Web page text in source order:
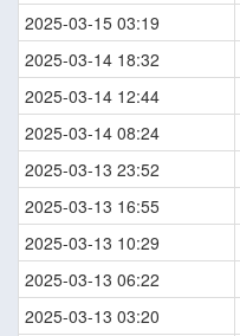
2025-03-15 03:19
2025-03-14 18:32
2025-03-14 12:44
2025-03-14 08:24
2025-03-13 23:52
2025-03-13 16:55
2025-03-13 10:29
2025-03-13 06:22
2025-03-13 03:20